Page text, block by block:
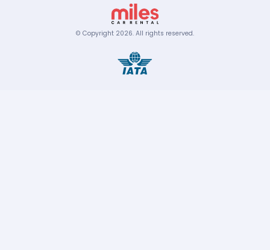
© Copyright 2026. All rights reserved.